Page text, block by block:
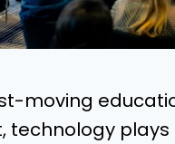
moving
technology plays